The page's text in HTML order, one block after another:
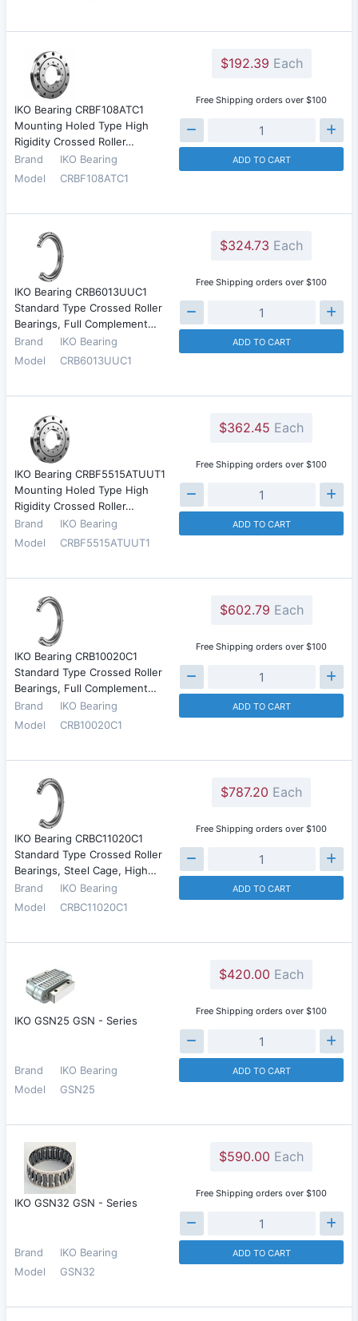
IKO Bearing CRBF108ATC1
Mounting Holed Type High
Rigidity Crossed Roller…
Brand
IKO Bearing
Model
CRBF108ATC1
$192.39 Each
Free Shipping orders over $100
ADD TO CART
IKO Bearing CRB6013UUC1
Standard Type Crossed Roller
Bearings, Full Complement…
Brand
IKO Bearing
Model
CRB6013UUC1
$324.73 Each
Free Shipping orders over $100
ADD TO CART
IKO Bearing CRBF5515ATUUT1
Mounting Holed Type High
Rigidity Crossed Roller…
Brand
IKO Bearing
Model
CRBF5515ATUUT1
$362.45 Each
Free Shipping orders over $100
ADD TO CART
IKO Bearing CRB10020C1
Standard Type Crossed Roller
Bearings, Full Complement…
Brand
IKO Bearing
Model
CRB10020C1
$602.79 Each
Free Shipping orders over $100
ADD TO CART
IKO Bearing CRBC11020C1
Standard Type Crossed Roller
Bearings, Steel Cage, High…
Brand
IKO Bearing
Model
CRBC11020C1
$787.20 Each
Free Shipping orders over $100
ADD TO CART
IKO GSN25 GSN - Series
Brand
IKO Bearing
Model
GSN25
$420.00 Each
Free Shipping orders over $100
ADD TO CART
IKO GSN32 GSN - Series
Brand
IKO Bearing
Model
GSN32
$590.00 Each
Free Shipping orders over $100
ADD TO CART